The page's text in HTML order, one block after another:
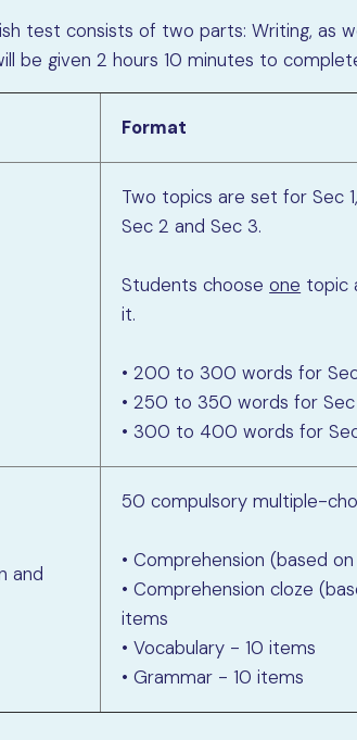
test consists of two parts: Writing, as
be given 2 hours 10 minutes to
Format
Two topics are set for Sec
Sec 2 and Sec 3.
Students chooseone topic
it.
• 200 to 300 words for
• 250 to 350 words for
• 300 to 400 words for
and
50 compulsory multiple-
• Comprehension (based
• Comprehension cloze
items
• Vocabulary - 10 items
• Grammar - 10 items